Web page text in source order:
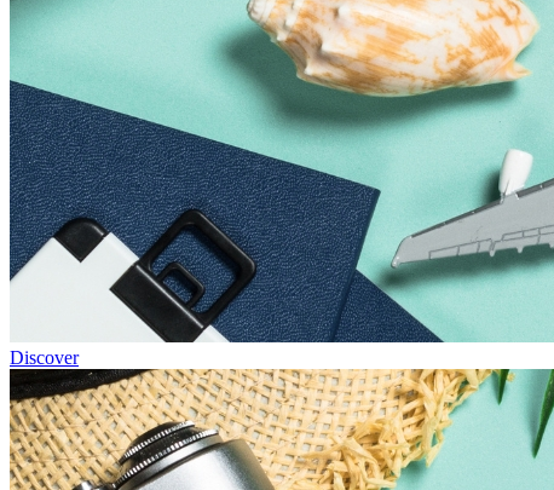
Discover